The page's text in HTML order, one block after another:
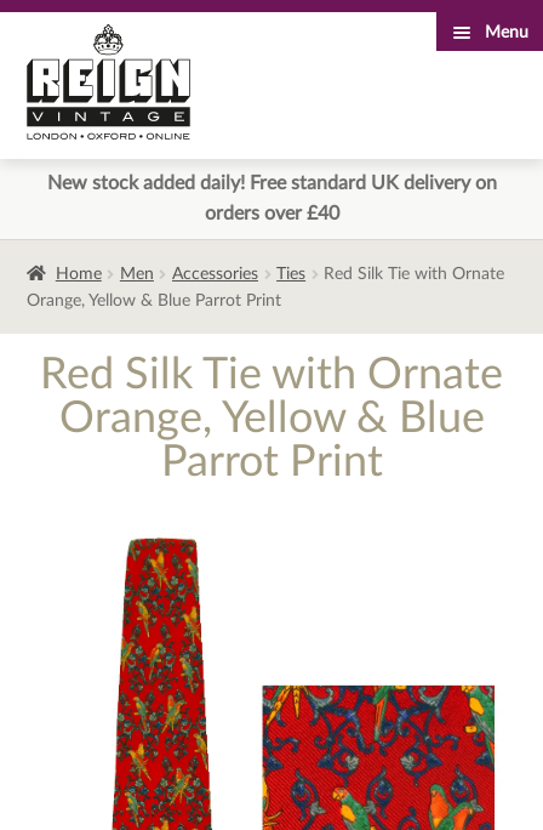
to
navigation
to
content
Menu
New stock added daily! Free standard UK delivery on
orders over £40
Home Men Accessories Ties
Red Silk Tie with Ornate
Orange, Yellow & Blue Parrot Print
Red Silk Tie with Ornate
Orange, Yellow & Blue
Parrot Print